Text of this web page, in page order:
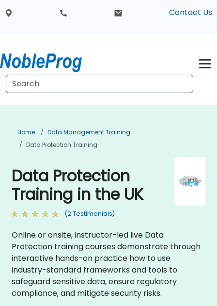
Contact Us
Home
Data Management Training
Data Protection Training
Data Protection
Training in the UK
(2 Testimonials)
Online or onsite, instructor-led live Data
Protection training courses demonstrate through
interactive hands-on practice how to use
industry-standard frameworks and tools to
safeguard sensitive data, ensure regulatory
compliance, and mitigate security risks.